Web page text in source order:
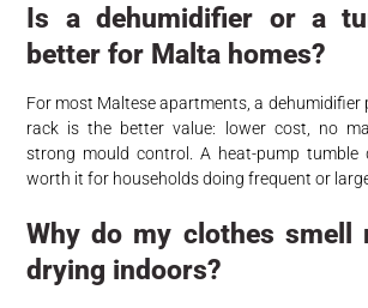
Is a dehumidifier or a
better for Malta homes?
For most Maltese apartments, a dehumidifier
rack is the better value: lower cost, no
strong mould control. A heat-pump tumble
worth it for households doing frequent or
Why do my clothes smell
drying indoors?